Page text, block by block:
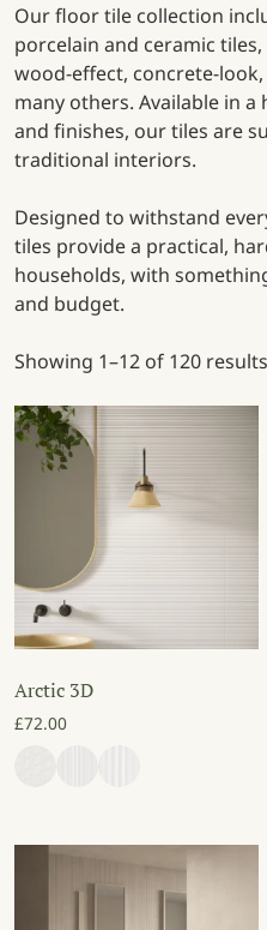
Our floor tile collection
porcelain and ceramic
wood-effect, concrete-
many others. Available in
and finishes, our tiles are
traditional interiors.
Designed to withstand
tiles provide a practical,
households, with
and budget.
Showing 1–12 of 120 results
Arctic 3D
£72.00